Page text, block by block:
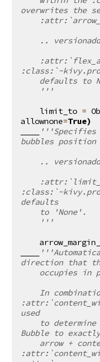
overwrites the
..
defaults to
    '''
limit_to =
allownone=True)
'''Specifies
bubbles
..
defaults
    to 'None'.
    '''
direction that
occupies in
used
Bubble to